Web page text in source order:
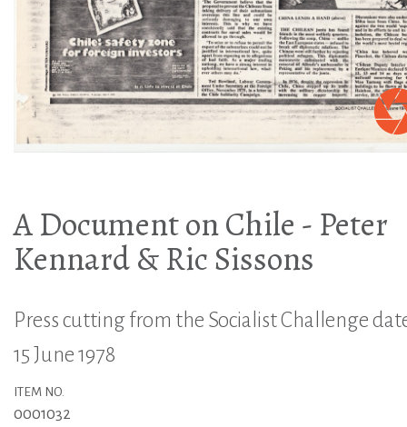
A Document on Chile - Peter
Kennard & Ric Sissons
Press cutting from the Socialist Challenge
15 June 1978
ITEM NO.
0001032